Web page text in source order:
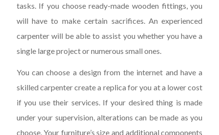
tasks. If you choose ready-made wooden fittings, you
will have to make certain sacrifices. An experienced
carpenter will be able to assist you whether you have a
single large project or numerous small ones.
You can choose a design from the internet and have a
skilled carpenter create a replica for you at a lower cost
if you use their services. If your desired thing is made
under your supervision, alterations can be made as you
choose. Your furniture’s size and additional components